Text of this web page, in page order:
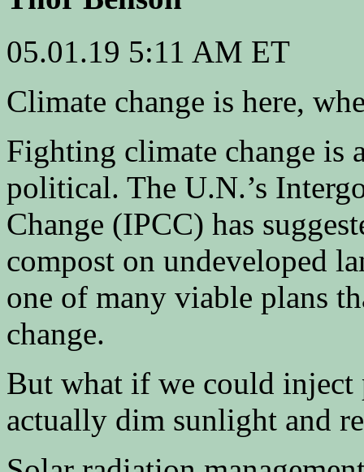
05.01.19 5:11 AM ET
Climate change is here,
Fighting climate change is
political. The U.N.’s
Change (IPCC) has
compost on undeveloped
one of many viable plans
change.
But what if we could inject
actually dim sunlight and